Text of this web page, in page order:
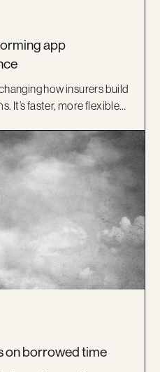
app
how insurers build
It’s faster, more flexible
and Kiandra’s
Australian insurers move
deliver better digital
on borrowed time